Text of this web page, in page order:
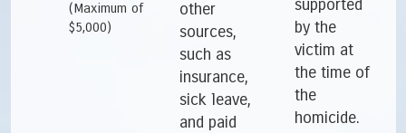
(Maximum of
$5,000)
other
sources,
such as
insurance,
sick leave,
and paid
supported
by the
victim at
the time of
the
homicide.